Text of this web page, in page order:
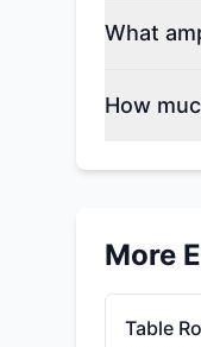
What
How
More
Table